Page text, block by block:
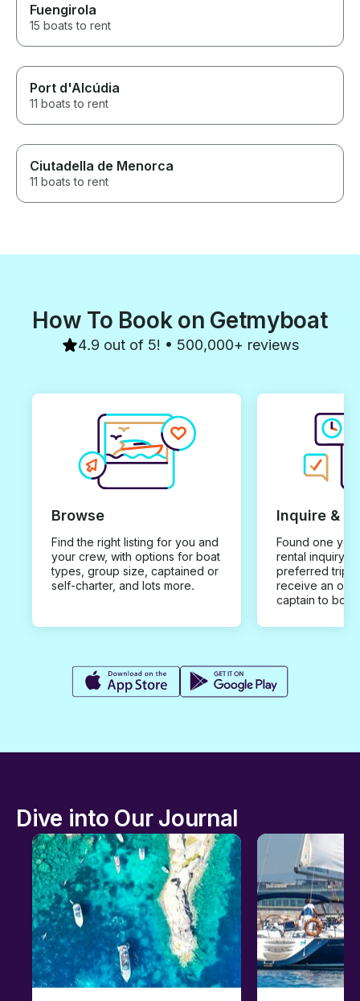
Fuengirola
15 boats to rent
Port d'Alcúdia
11 boats to rent
Ciutadella de Menorca
11 boats to rent
How To Book on Getmyboat
4.9 out of 5! • 500,000+ reviews
Browse
Find the right listing for you and
your crew, with options for boat
types, group size, captained or
self-charter, and lots more.
Inquire &
Found one you
rental inquiry
preferred trip
receive an
captain to
Dive into Our Journal